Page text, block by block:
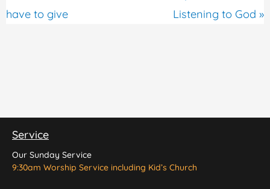
have to give
Listening to God »
Service
Our Sunday Service
9:30am Worship Service including Kid’s Church